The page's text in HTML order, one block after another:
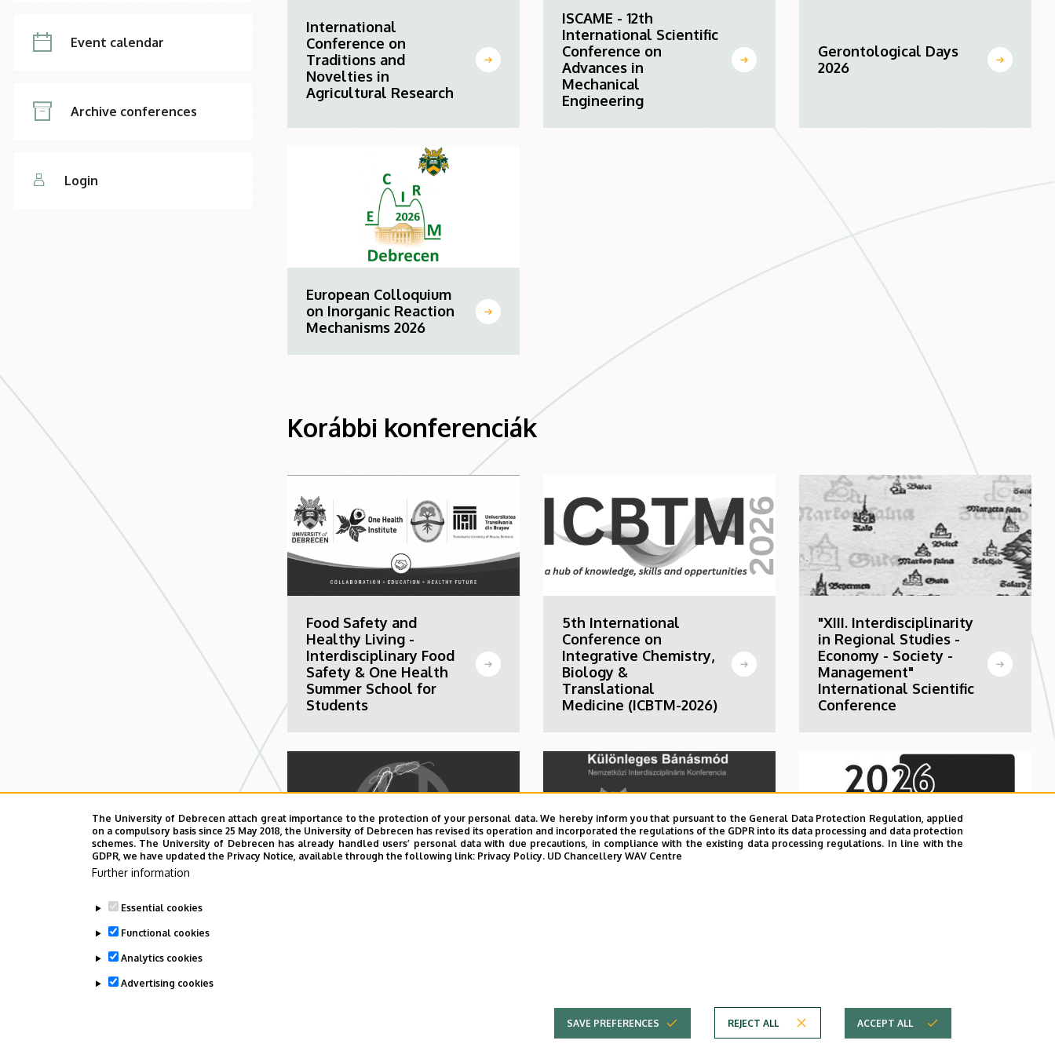
Event calendar
Archive conferences
Login
International
Conference on
Traditions and
Novelties in
Agricultural Research
ISCAME - 12th
International Scientific
Conference on
Advances in
Mechanical
Engineering
Gerontological Days
2026
European Colloquium
on Inorganic Reaction
Mechanisms 2026
Korábbi konferenciák
Food Safety and
Healthy Living -
Interdisciplinary Food
Safety & One Health
Summer School for
Students
5th International
Conference on
Integrative Chemistry,
Biology &
Translational
Medicine (ICBTM-2026)
"XIII. Interdisciplinarity
in Regional Studies -
Economy - Society -
Management"
International Scientific
Conference
The University of Debrecen attach great importance to the protection of your personal data. We hereby inform you that pursuant to the General Data Protection Regulation, applied
on a compulsory basis since 25 May 2018, the University of Debrecen has revised its operation and incorporated the regulations of the GDPR into its data processing and data protection
schemes. The University of Debrecen has already handled users’ personal data with due precautions, in compliance with the existing data processing regulations. In line with the
GDPR, we have updated the Privacy Notice, available through the following link: Privacy Policy. UD Chancellery WAV Centre
Further information
Essential cookies
Functional cookies
Analytics cookies
Advertising cookies
SAVE PREFERENCES REJECT ALL ACCEPT ALL